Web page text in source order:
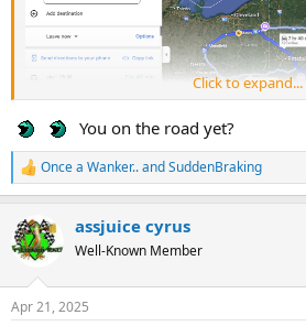
Click to expand...
You on the road yet?
R
e
c
t
i
s
Once a Wanker..andSuddenBraking
assjuice cyrus
Well-Known Member
Apr 21, 2025